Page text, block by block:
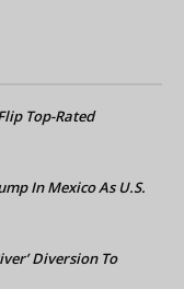
Top-Rated
In Mexico As U.S.
Diversion To